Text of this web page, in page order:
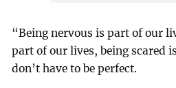
“Being nervous is part of our
part of our lives, being scared
don’t have to be perfect.